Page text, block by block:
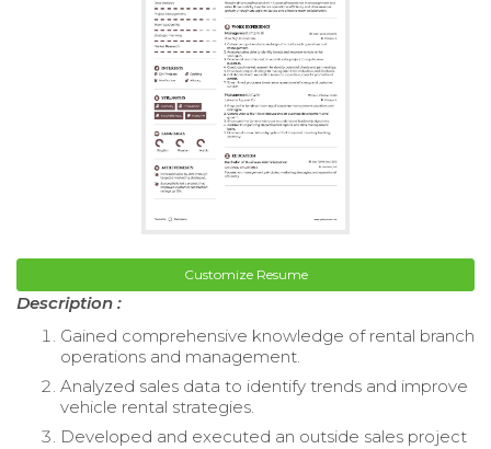
Customize Resume
Description :
Gained comprehensive knowledge of rental branch
operations and management.
Analyzed sales data to identify trends and improve
vehicle rental strategies.
Developed and executed an outside sales project